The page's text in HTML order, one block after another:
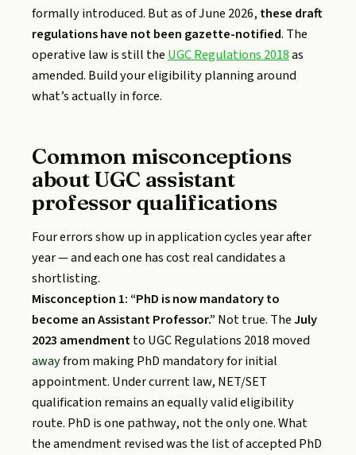
formally introduced. But as of June 2026, these draft
regulations have not been gazette-notified. The
operative law is still the UGC Regulations 2018as
amended. Build your eligibility planning around
what’s actually in force.
Common misconceptions
about UGC assistant
professor qualifications
Four errors show up in application cycles year after
year — and each one has cost real candidates a
shortlisting.
Misconception 1: “PhD is now mandatory to
become an Assistant Professor.” Not true. TheJuly
2023 amendmentto UGC Regulations 2018 moved
awayfrom making PhD mandatory for initial
appointment. Under current law, NET/SET
qualification remains an equally valid eligibility
route. PhD is one pathway, not the only one. What
the amendment revised was the list of accepted PhD